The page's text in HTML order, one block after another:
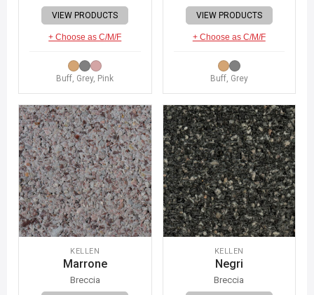
VIEW PRODUCTS
+ Choose as C/M/F
Buff, Grey, Pink
VIEW PRODUCTS
+ Choose as C/M/F
Buff, Grey
KELLEN
Marrone
Breccia
KELLEN
Negri
Breccia